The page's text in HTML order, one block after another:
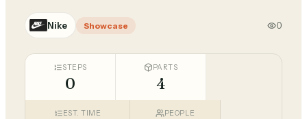
Nike Showcase 0
STEPS
0
PARTS
4
EST. TIME PEOPLE